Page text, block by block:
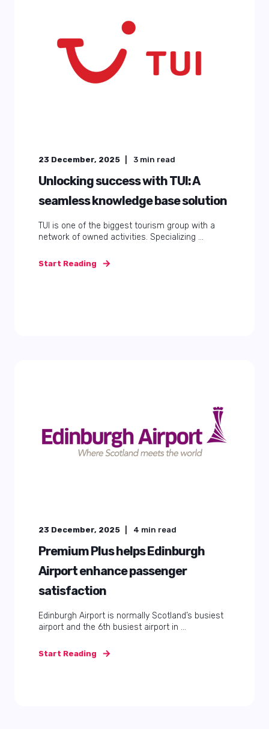
23 December, 2025 3 min read
Unlocking success with TUI: A
seamless knowledge base solution
TUI is one of the biggest tourism group with a
network of owned activities. Specializing ...
Start Reading
23 December, 2025 4 min read
Premium Plus helps Edinburgh
Airport enhance passenger
satisfaction
Edinburgh Airport is normally Scotland’s busiest
airport and the 6th busiest airport in ...
Start Reading